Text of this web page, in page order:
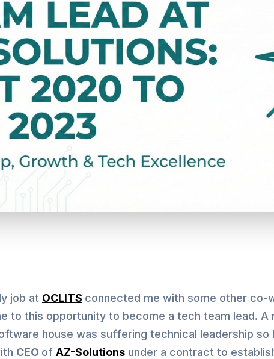
job at OCLITS connected me with some other co-
to this opportunity to become a tech team lead. A
house was suffering technical leadership so
CEO of AZ-Solutions under a contract to